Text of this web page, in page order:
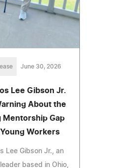
June 30, 2026
Lee Gibson Jr.
About the
Mentorship Gap
Young Workers
Lee Gibson Jr., an
based in Ohio,